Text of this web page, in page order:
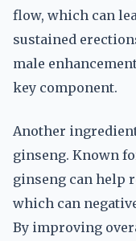
flow, which can
sustained
male
key component.
Another
ginseng. Known
ginseng can help
which can
By improving